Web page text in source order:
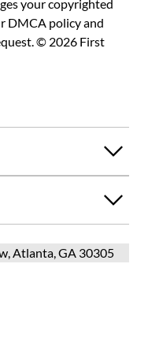
your copyrighted
DMCA policyand
© 2026 First